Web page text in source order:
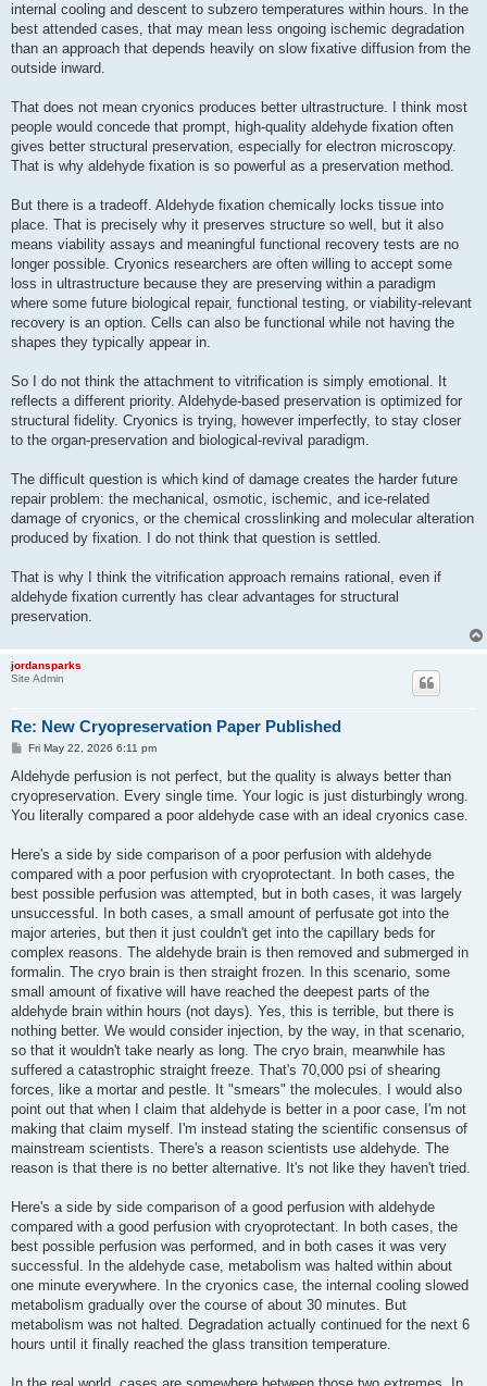
internal cooling and descent to subzero temperatures within hours. In the
best attended cases, that may mean less ongoing ischemic degradation
than an approach that depends heavily on slow fixative diffusion from the
outside inward.
That does not mean cryonics produces better ultrastructure. I think most
people would concede that prompt, high-quality aldehyde fixation often
gives better structural preservation, especially for electron microscopy.
That is why aldehyde fixation is so powerful as a preservation method.
But there is a tradeoff. Aldehyde fixation chemically locks tissue into
place. That is precisely why it preserves structure so well, but it also
means viability assays and meaningful functional recovery tests are no
longer possible. Cryonics researchers are often willing to accept some
loss in ultrastructure because they are preserving within a paradigm
where some future biological repair, functional testing, or viability-relevant
recovery is an option. Cells can also be functional while not having the
shapes they typically appear in.
So I do not think the attachment to vitrification is simply emotional. It
reflects a different priority. Aldehyde-based preservation is optimized for
structural fidelity. Cryonics is trying, however imperfectly, to stay closer
to the organ-preservation and biological-revival paradigm.
The difficult question is which kind of damage creates the harder future
repair problem: the mechanical, osmotic, ischemic, and ice-related
damage of cryonics, or the chemical crosslinking and molecular alteration
produced by fixation. I do not think that question is settled.
That is why I think the vitrification approach remains rational, even if
aldehyde fixation currently has clear advantages for structural
preservation.
jordansparks
Site Admin
Re: New Cryopreservation Paper Published
P
s
Fri May 22, 2026 6:11 pm
Aldehyde perfusion is not perfect, but the quality is always better than
cryopreservation. Every single time. Your logic is just disturbingly wrong.
You literally compared a poor aldehyde case with an ideal cryonics case.
Here's a side by side comparison of a poor perfusion with aldehyde
compared with a poor perfusion with cryoprotectant. In both cases, the
best possible perfusion was attempted, but in both cases, it was largely
unsuccessful. In both cases, a small amount of perfusate got into the
major arteries, but then it just couldn't get into the capillary beds for
complex reasons. The aldehyde brain is then removed and submerged in
formalin. The cryo brain is then straight frozen. In this scenario, some
small amount of fixative will have reached the deepest parts of the
aldehyde brain within hours (not days). Yes, this is terrible, but there is
nothing better. We would consider injection, by the way, in that scenario,
so that it wouldn't take nearly as long. The cryo brain, meanwhile has
suffered a catastrophic straight freeze. That's 70,000 psi of shearing
forces, like a mortar and pestle. It "smears" the molecules. I would also
point out that when I claim that aldehyde is better in a poor case, I'm not
making that claim myself. I'm instead stating the scientific consensus of
mainstream scientists. There's a reason scientists use aldehyde. The
reason is that there is no better alternative. It's not like they haven't tried.
Here's a side by side comparison of a good perfusion with aldehyde
compared with a good perfusion with cryoprotectant. In both cases, the
best possible perfusion was performed, and in both cases it was very
successful. In the aldehyde case, metabolism was halted within about
one minute everywhere. In the cryonics case, the internal cooling slowed
metabolism gradually over the course of about 30 minutes. But
metabolism was not halted. Degradation actually continued for the next 6
hours until it finally reached the glass transition temperature.